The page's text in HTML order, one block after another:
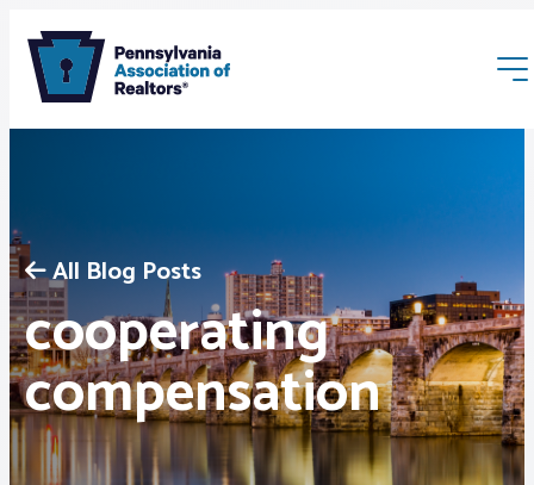
Membership
Webinars & Events
Buyers & Sellers
All Blog Posts
cooperating
compensation